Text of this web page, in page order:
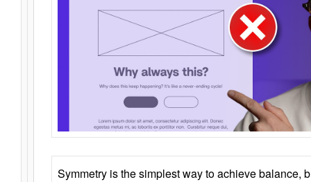
Symmetry is the simplest way to achieve balance,